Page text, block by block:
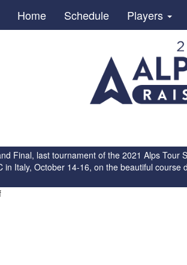
Home Schedule Players
Final, last tournament of the 2021 Alps Tour
in Italy, October 14-16, on the beautiful course